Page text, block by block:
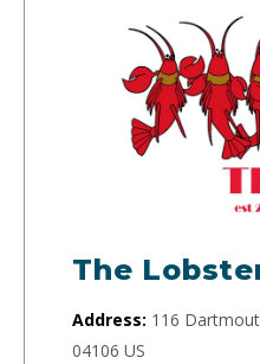
The
Address: 116
04106 US